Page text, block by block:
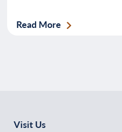
Read More
Visit Us